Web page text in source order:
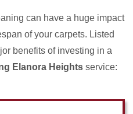
can have a huge impact
of your carpets. Listed
benefits of investing in a
Elanora Heightsservice: